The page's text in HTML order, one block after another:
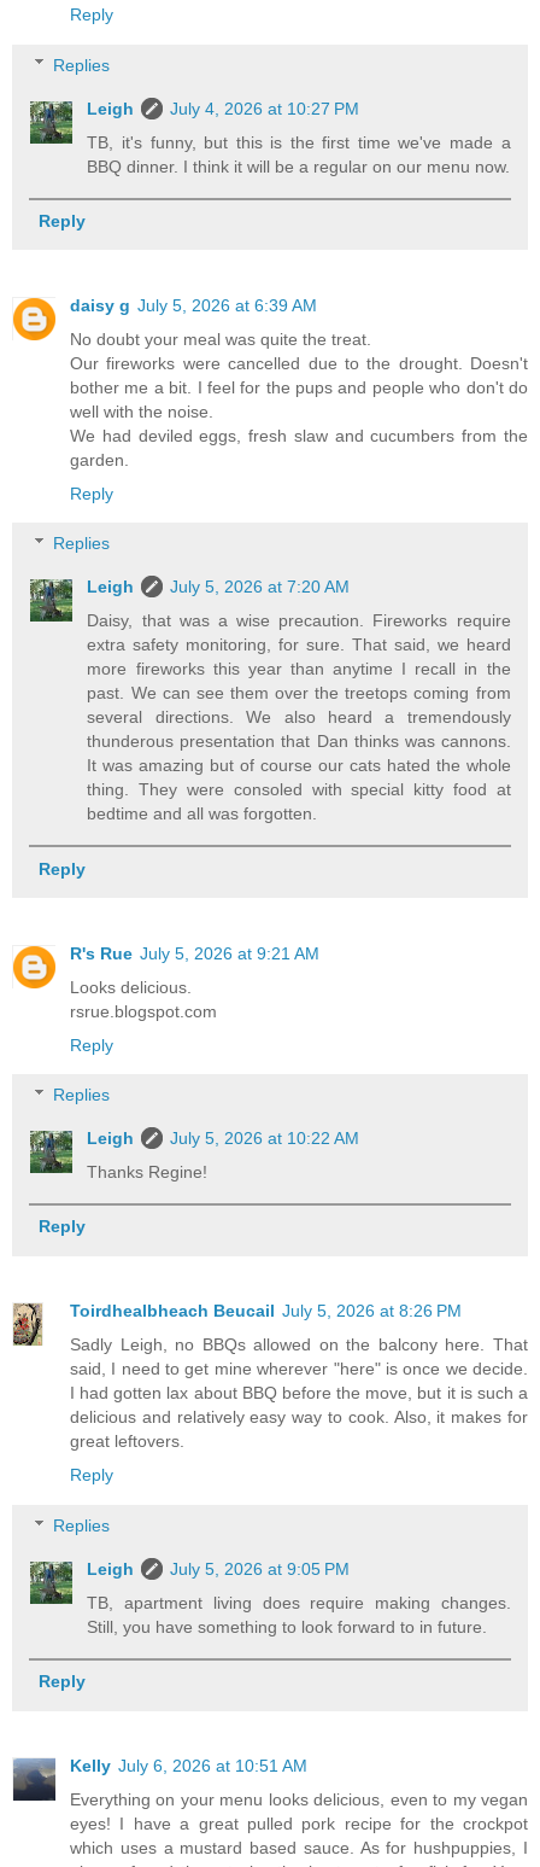
Reply
Replies
Leigh
July 4, 2026 at 10:27 PM
TB, it's funny, but this is the first time we've made a
BBQ dinner. I think it will be a regular on our menu now.
Reply
daisy g July 5, 2026 at 6:39 AM
No doubt your meal was quite the treat.
Our fireworks were cancelled due to the drought. Doesn't
bother me a bit. I feel for the pups and people who don't do
well with the noise.
We had deviled eggs, fresh slaw and cucumbers from the
garden.
Reply
Replies
Leigh
July 5, 2026 at 7:20 AM
Daisy, that was a wise precaution. Fireworks require
extra safety monitoring, for sure. That said, we heard
more fireworks this year than anytime I recall in the
past. We can see them over the treetops coming from
several directions. We also heard a tremendously
thunderous presentation that Dan thinks was cannons.
It was amazing but of course our cats hated the whole
thing. They were consoled with special kitty food at
bedtime and all was forgotten.
Reply
R's Rue July 5, 2026 at 9:21 AM
Looks delicious.
rsrue.blogspot.com
Reply
Replies
Leigh
July 5, 2026 at 10:22 AM
Thanks Regine!
Reply
Toirdhealbheach Beucail July 5, 2026 at 8:26 PM
Sadly Leigh, no BBQs allowed on the balcony here. That
said, I need to get mine wherever "here" is once we decide.
I had gotten lax about BBQ before the move, but it is such a
delicious and relatively easy way to cook. Also, it makes for
great leftovers.
Reply
Replies
Leigh
July 5, 2026 at 9:05 PM
TB, apartment living does require making changes.
Still, you have something to look forward to in future.
Reply
Kelly July 6, 2026 at 10:51 AM
Everything on your menu looks delicious, even to my vegan
eyes! I have a great pulled pork recipe for the crockpot
which uses a mustard based sauce. As for hushpuppies, I